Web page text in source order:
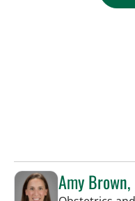
Amy Brown,